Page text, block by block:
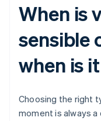
When is
sensible
when is
Choosing the right
moment is always